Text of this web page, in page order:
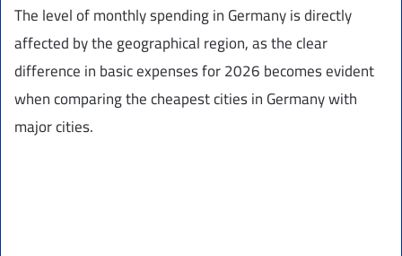
The level of monthly spending in Germany is directly
affected by the geographical region, as the clear
difference in basic expenses for 2026 becomes evident
when comparing the cheapest cities in Germany with
major cities.